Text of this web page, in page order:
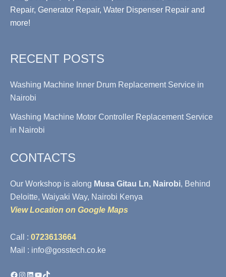
Repair, Generator Repair, Water Dispenser Repair and
more!
RECENT POSTS
Washing Machine Inner Drum Replacement Service in
Nairobi
Washing Machine Motor Controller Replacement Service
in Nairobi
CONTACTS
Our Workshop is along Musa Gitau Ln, Nairobi, Behind
Deloitte, Waiyaki Way, Nairobi Kenya
View Location on Google Maps
Call : 0723613664
Mail : info@gosstech.co.ke
Facebook
Instagram
LinkedIn
YouTube
TikTok